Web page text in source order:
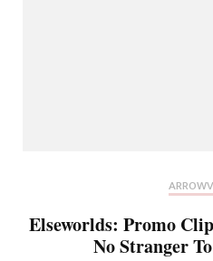
Elseworlds: Promo
No Stranger